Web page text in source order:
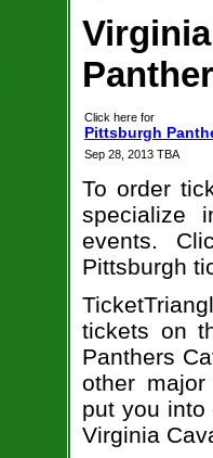
Click here for
Pittsburgh
Sep 28, 2013 TBA
To order
specialize
events.
Pittsburgh
tickets on
Panthers
other
put you into
Virginia